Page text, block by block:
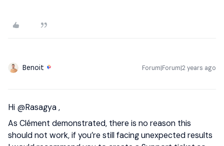
Benoit Forum|Forum|2 years ago
Hi @Rasagya,
As Clément demonstrated, there is no reason this
should not work, if you’re still facing unexpected results